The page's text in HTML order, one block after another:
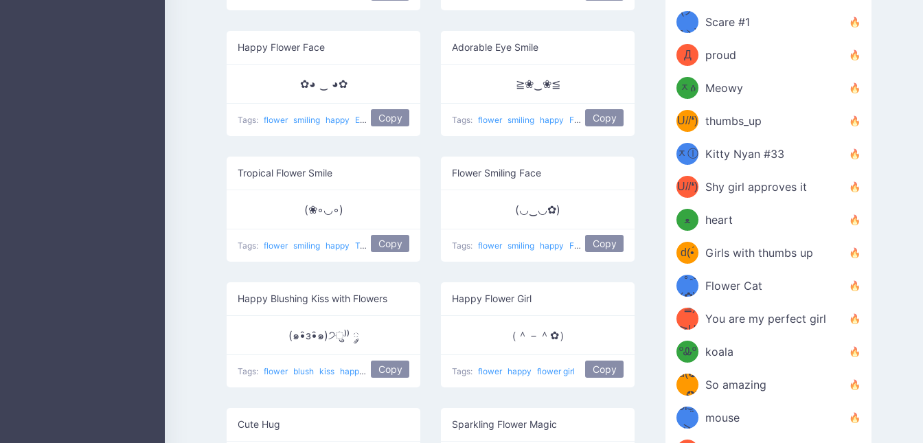
Happy Flower Face
✿◕ ‿ ◕✿
Tags: flower smiling happy Ears of black flowers Copy
Adorable Eye Smile
≧❀‿❀≦
Tags: flower smiling happy Flowered eyes Copy
Tropical Flower Smile
(❀◦◡◦)
Tags: flower smiling happy Tropical Copy
Flower Smiling Face
(◡‿◡✿)
Tags: flower smiling happy Flower in ear Copy
Happy Blushing Kiss with Flowers
(๑•̑з•̑๑)੭ु⁾⁾ ༘
Tags: flower blush kiss happy Kiss And Flower
Copy
Happy Flower Girl
（＾－＾✿）
Tags: flower happy flower girl Copy
Cute Hug Sparkling Flower Magic
ዋﾐ)ﾉ
(ノ
дヽ)
Scare #1
(￣`
Д
´￣)
proud
(ﾐዕ
ᆽዕ
ﾐ)
Meowy
(✿❛//
U//❛)
b
thumbs_up
(ﾐⓛ
ᆽⓛ
ﾐ)✧
Kitty Nyan #33
(✿❛//
U//❛)
b
Shy girl approves it
♡(ﾐ
ᵕ̣̣̣̣̣̣
ﻌ
ᵕ̣̣̣̣̣̣
ﾐ)ﾉ
heart
(❁
⌒ں
⌒)b
d(•́
ں
•̀๑✿
Girls with thumbs up
/ᐠ｡ꞈ｡
ᐟ✿\
Flower Cat
(✿≧
³≦)
≧U
≦✿)
You are my perfect girl
₍ᐢ｡
ºᎲº
｡ᐢ₎
koala
d(✪
‿✪)
So amazing
ᘛ⁐̤ᕐ
ᑀ
mouse
( •̀